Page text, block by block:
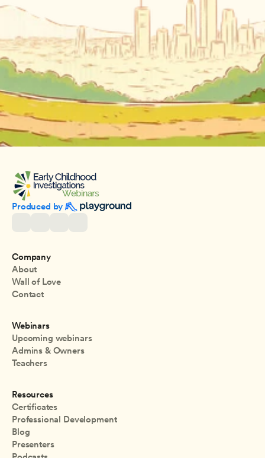
Produced by
Company
About
Wall of Love
Contact
Webinars
Upcoming webinars
Admins & Owners
Teachers
Resources
Certificates
Professional Development
Blog
Presenters